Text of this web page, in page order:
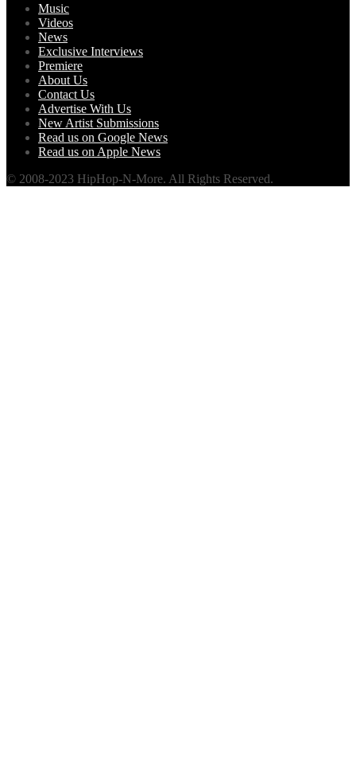
Music
Videos
News
Exclusive Interviews
Premiere
About Us
Contact Us
Advertise With Us
New Artist Submissions
Read us on Google News
Read us on Apple News
© 2008-2023 HipHop-N-More. All Rights Reserved.